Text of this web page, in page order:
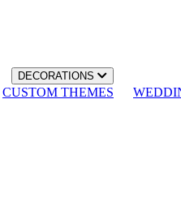
DECORATIONS
CUSTOM THEMES